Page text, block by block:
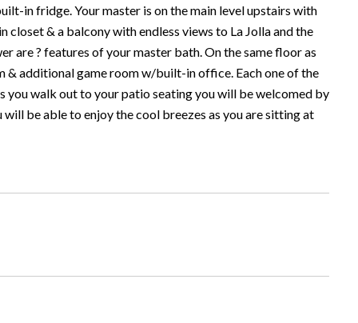
in fridge. Your master is on the main level upstairs with
& a balcony with endless views to La Jolla and the
are ? features of your master bath. On the same floor as
& additional game room w/built-in office. Each one of the
you walk out to your patio seating you will be welcomed by
be able to enjoy the cool breezes as you are sitting at